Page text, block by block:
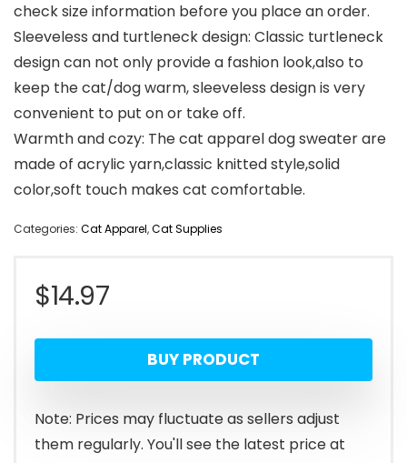
check size information before you place an order.
Sleeveless and turtleneck design: Classic turtleneck
design can not only provide a fashion look,also to
keep the cat/dog warm, sleeveless design is very
convenient to put on or take off.
Warmth and cozy: The cat apparel dog sweater are
made of acrylic yarn,classic knitted style,solid
color,soft touch makes cat comfortable.
Categories: Cat Apparel,Cat Supplies
$14.97
BUY PRODUCT
Note: Prices may fluctuate as sellers adjust
them regularly. You'll see the latest price at